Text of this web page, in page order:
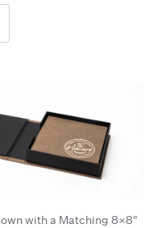
with a Matching 8×8"